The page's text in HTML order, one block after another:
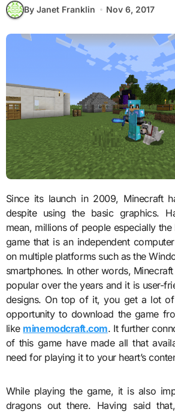
By Janet Franklin Nov 6, 2017
Since its launch in 2009, Minecraft has been in business
despite using the basic graphics.
mean, millions of people especially
game that is an independent
on multiple platforms such as the
smartphones. In other words,
popular over the years and it is user-
designs. On top of it, you get a lot
opportunity to download the game
like minemodcraft.com. It further
of this game have made all that
need for playing it to your heart’s
While playing the game, it is also
dragons out there. Having said